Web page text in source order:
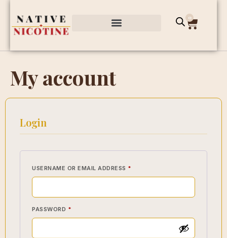
0
My account
Login
USERNAME OR EMAIL ADDRESS *
PASSWORD *